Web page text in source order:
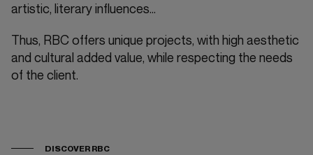
artistic, literary influences…
Thus, RBC offers unique projects, with high aesthetic
and cultural added value, while respecting the needs
of the client.
DISCOVER RBC